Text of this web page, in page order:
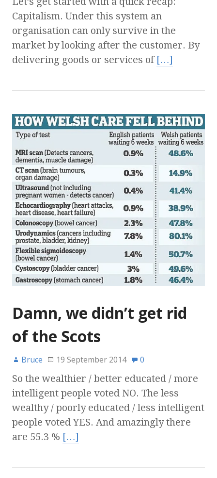
Capitalism. Under this system an
organisation can only survive in the
market by looking after the customer. By
delivering goods or services of […]
Damn, we didn’t get rid
of the Scots
Bruce 19 September 2014 0
So the wealthier / better educated / more
intelligent people voted NO. The less
wealthy / poorly educated / less intelligent
people voted YES. And amazingly there
are 55.3 % […]